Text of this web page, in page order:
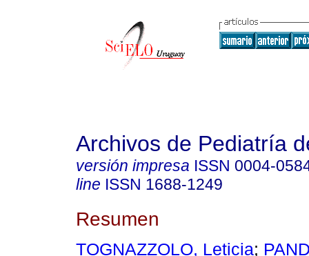
Archivos de Pediatría
versión impresa ISSN 0004-
line ISSN 1688-1249
Resumen
TOGNAZZOLO, Leticia;